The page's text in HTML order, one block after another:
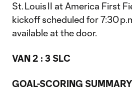
St. Louis II at America First
kickoff scheduled for 7:30
available at the door.
VAN 2 : 3 SLC
GOAL-SCORING